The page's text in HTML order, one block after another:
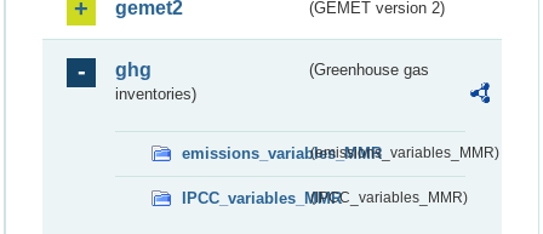
gemet2 (GEMET version 2)
ghg
(Greenhouse gas
inventories)
emissions_variables_MMR(emissions_variables_MMR)
IPCC_variables_MMR(IPCC_variables_MMR)